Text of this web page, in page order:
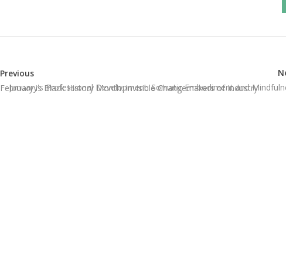
Previous
February is Black History Month: Invisible Changemakers of Industry
January's Professional Development: Somatic Embodiment and